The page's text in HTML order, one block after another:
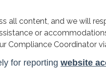
all content, and we will
or
Compliance Coordinator